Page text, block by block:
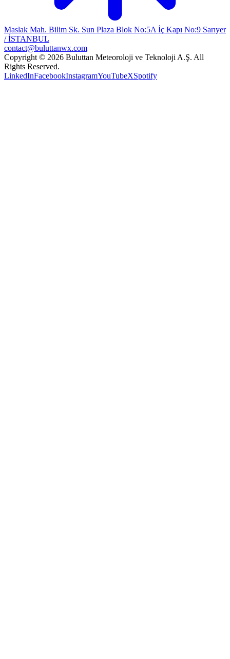
Maslak Mah. Bilim Sk. Sun Plaza Blok No:5A İç Kapı No:9 Sarıyer
/ İSTANBUL
contact@buluttanwx.com
Copyright © 2026 Buluttan Meteoroloji ve Teknoloji A.Ş. All
Rights Reserved.
LinkedInFacebookInstagramYouTubeXSpotify